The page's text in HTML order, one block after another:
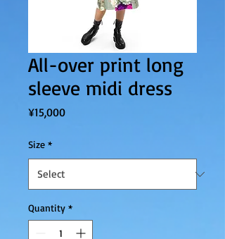
All-over print long
sleeve midi dress
¥15,000Price
Size *
Quantity *